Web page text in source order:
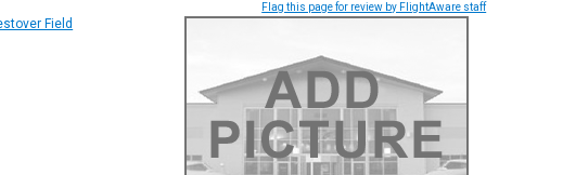
Flag this page for review by FlightAware staff